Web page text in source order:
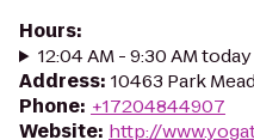
Hours:
12:04 AM - 9:30 AM today
Address: 10463 Park
Phone: +17204844907
Website: http://